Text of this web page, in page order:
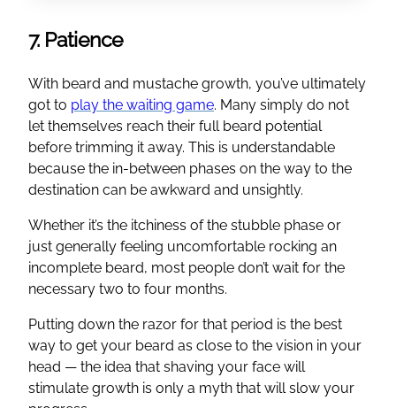
7. Patience
With beard and mustache growth, you’ve ultimately
got to play the waiting game. Many simply do not
let themselves reach their full beard potential
before trimming it away. This is understandable
because the in-between phases on the way to the
destination can be awkward and unsightly.
Whether it’s the itchiness of the stubble phase or
just generally feeling uncomfortable rocking an
incomplete beard, most people don’t wait for the
necessary two to four months.
Putting down the razor for that period is the best
way to get your beard as close to the vision in your
head — the idea that shaving your face will
stimulate growth is only a myth that will slow your